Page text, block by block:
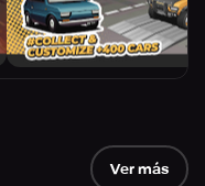
Ver más